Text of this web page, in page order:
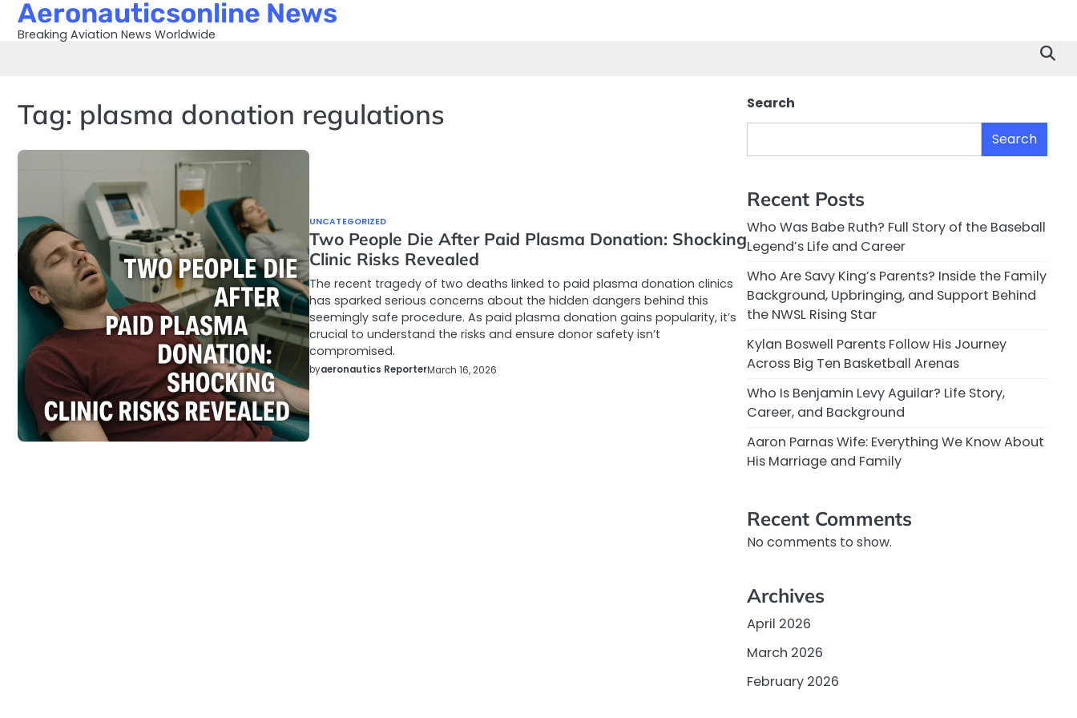
SkipAeronauticsonline News
Breaking Aviation News Worldwide
Tag: plasma donation regulations
UNCATEGORIZED
Two People Die After Paid Plasma Donation: Shocking
Clinic Risks Revealed
The recent tragedy of two deaths linked to paid plasma donation clinics
has sparked serious concerns about the hidden dangers behind this
seemingly safe procedure. As paid plasma donation gains popularity, it’s
crucial to understand the risks and ensure donor safety isn’t
compromised.
byaeronautics ReporterMarch 16, 2026
Search
Search
Recent Posts
Who Was Babe Ruth? Full Story of the Baseball
Legend’s Life and Career
Who Are Savy King’s Parents? Inside the Family
Background, Upbringing, and Support Behind
the NWSL Rising Star
Kylan Boswell Parents Follow His Journey
Across Big Ten Basketball Arenas
Who Is Benjamin Levy Aguilar? Life Story,
Career, and Background
Aaron Parnas Wife: Everything We Know About
His Marriage and Family
Recent Comments
No comments to show.
Archives
April 2026
March 2026
February 2026